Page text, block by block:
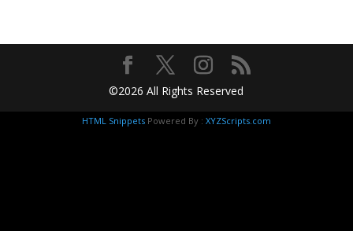
©2026 All Rights Reserved
HTML Snippets Powered By : XYZScripts.com